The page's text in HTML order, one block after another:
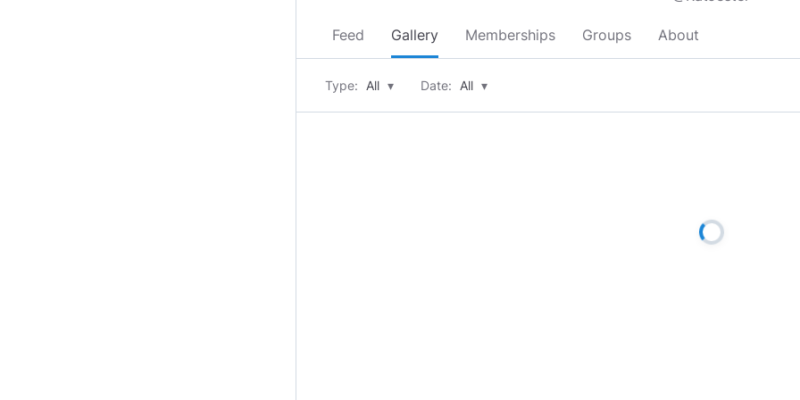
Feed Gallery Memberships Groups About
Type: All ▾ Date: All ▾